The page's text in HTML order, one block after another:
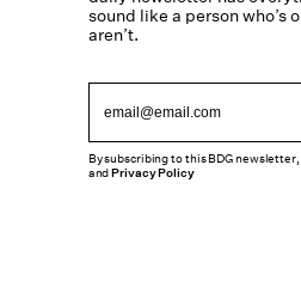
sound like a person who’s
aren’t.
By subscribing to this BDG
andPrivacy Policy